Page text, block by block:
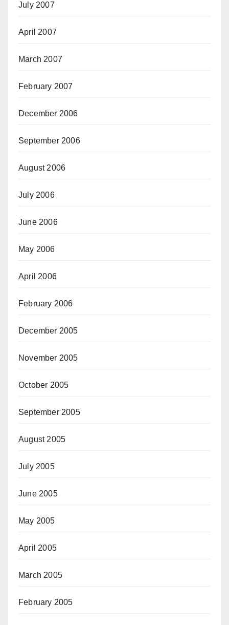
July 2007
April 2007
March 2007
February 2007
December 2006
September 2006
August 2006
July 2006
June 2006
May 2006
April 2006
February 2006
December 2005
November 2005
October 2005
September 2005
August 2005
July 2005
June 2005
May 2005
April 2005
March 2005
February 2005